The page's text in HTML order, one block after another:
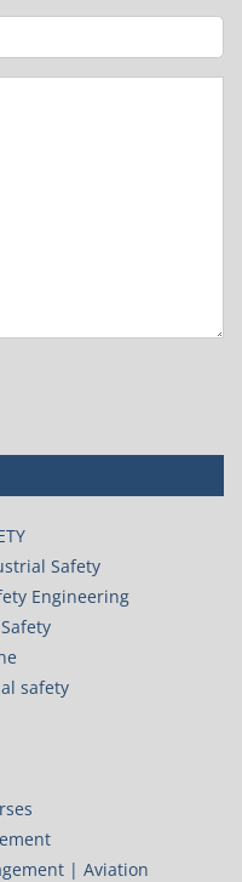
Safety
Engineering
safety
| Aviation